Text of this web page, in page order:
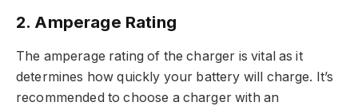
2. Amperage Rating
The amperage rating of the charger is vital as it
determines how quickly your battery will charge. It’s
recommended to choose a charger with an